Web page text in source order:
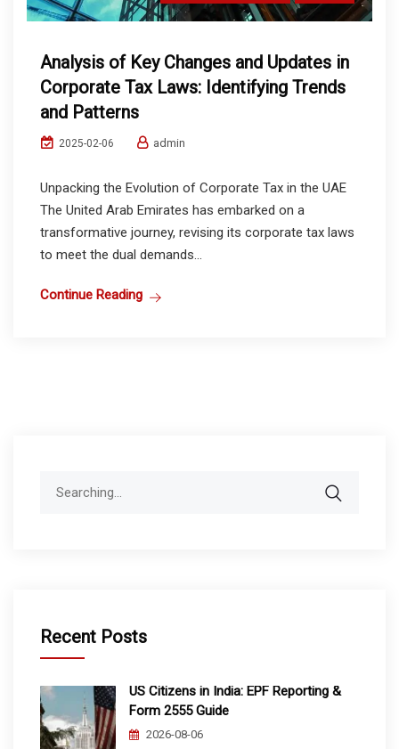
Analysis of Key Changes and Updates in
Corporate Tax Laws: Identifying Trends
and Patterns
2025-02-06 admin
Unpacking the Evolution of Corporate Tax in the UAE
The United Arab Emirates has embarked on a
transformative journey, revising its corporate tax laws
to meet the dual demands...
Continue Reading
Recent Posts
US Citizens in India: EPF Reporting &
Form 2555 Guide
2026-08-06